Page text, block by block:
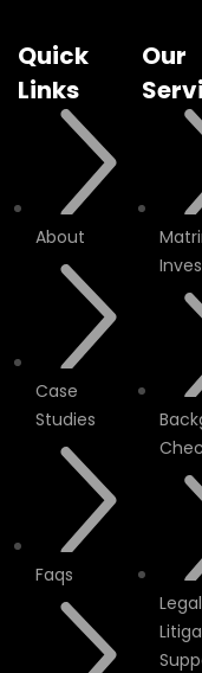
Quick
Links
About
Case
Studies
Faqs
Our